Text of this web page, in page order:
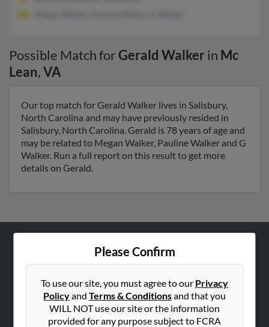
Possible Match forGerald Walkerin Mc
Lean,VA
Our top match for Gerald Walker lives in Salisbury,
North Carolina and may have previously resided in
Salisbury, North Carolina. Gerald is 78 years of age and
may be related to Megan Walker, Pauline Walker and G
Walker. Run a full report on this result to get more
details on Gerald.
Please Confirm
To use our site, you must agree to our Privacy
Policyand Terms & Conditionsand that you
WILL NOT use our site or the information
provided for any purpose subject to FCRA
Hibu Blog
Contact Us